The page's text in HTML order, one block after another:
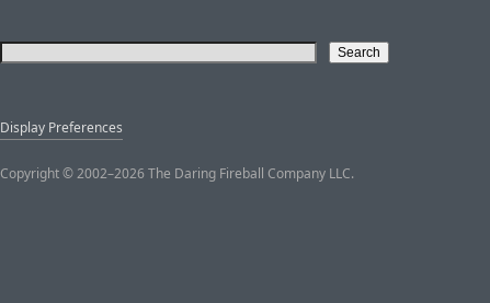
Display Preferences
Copyright © 2002–2026 The Daring Fireball Company LLC.